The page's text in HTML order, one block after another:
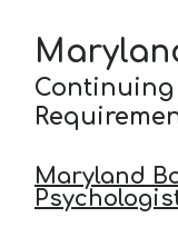
School
Social
Maryland